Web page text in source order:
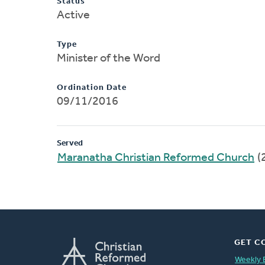
Active
Type
Minister of the Word
Ordination Date
09/11/2016
Served
Maranatha Christian Reformed Church
GET
Weekly